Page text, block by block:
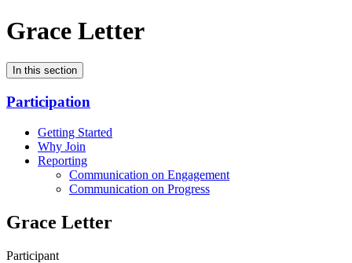
Grace Letter
In this section
Participation
Getting Started
Why Join
Reporting
Communication on Engagement
Communication on Progress
Grace Letter
Participant